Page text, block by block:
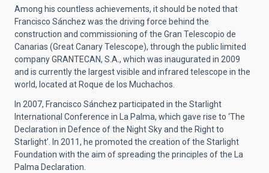
Among his countless achievements, it should be noted that
Francisco Sánchez was the driving force behind the
construction and commissioning of the Gran Telescopio de
Canarias (Great Canary Telescope), through the public limited
company GRANTECAN, S.A., which was inaugurated in 2009
and is currently the largest visible and infrared telescope in the
world, located at Roque de los Muchachos.
In 2007, Francisco Sánchez participated in the Starlight
International Conference in La Palma, which gave rise to ‘The
Declaration in Defence of the Night Sky and the Right to
Starlight’. In 2011, he promoted the creation of the Starlight
Foundation with the aim of spreading the principles of the La
Palma Declaration.